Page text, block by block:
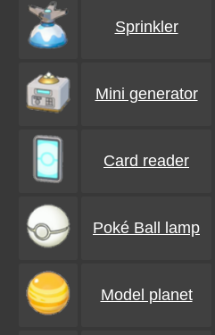
Sprinkler
Mini generator
Card reader
Poké Ball lamp
Model planet